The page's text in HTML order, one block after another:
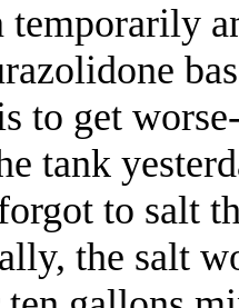
temporarily
to get
tank
to salt
the salt